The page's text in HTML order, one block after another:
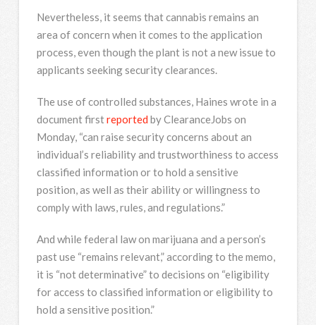
Nevertheless, it seems that cannabis remains an
area of concern when it comes to the application
process, even though the plant is not a new issue to
applicants seeking security clearances.
The use of controlled substances, Haines wrote in a
document firstreported by ClearanceJobs on
Monday, “can raise security concerns about an
individual’s reliability and trustworthiness to access
classified information or to hold a sensitive
position, as well as their ability or willingness to
comply with laws, rules, and regulations.”
And while federal law on marijuana and a person’s
past use “remains relevant,” according to the memo,
it is “not determinative” to decisions on “eligibility
for access to classified information or eligibility to
hold a sensitive position.”